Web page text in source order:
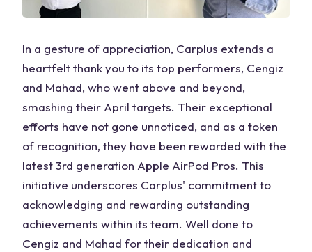
In a gesture of appreciation, Carplus extends a
heartfelt thank you to its top performers, Cengiz
and Mahad, who went above and beyond,
smashing their April targets. Their exceptional
efforts have not gone unnoticed, and as a token
of recognition, they have been rewarded with the
latest 3rd generation Apple AirPod Pros. This
initiative underscores Carplus' commitment to
acknowledging and rewarding outstanding
achievements within its team. Well done to
Cengiz and Mahad for their dedication and